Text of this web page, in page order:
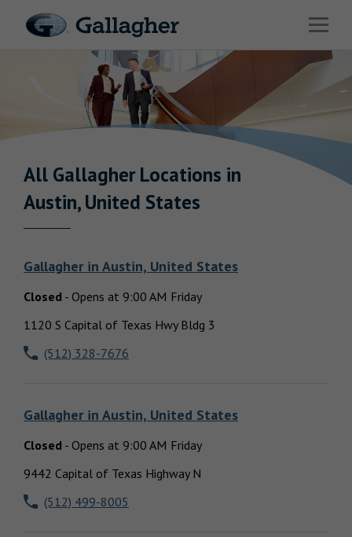
Open
Benefits & HR Consulting
News & Insights
About Us
Careers
Investor Relations
Return to Nav
All GallagherLocations in
Austin, United States
Gallagherin Austin, United States
Closed - Opens at 9:00 AM Friday
1120 S Capital of Texas Hwy Bldg 3
(512) 328-7676
Gallagherin Austin, United States
Closed - Opens at 9:00 AM Friday
9442 Capital of Texas Highway N
(512) 499-8005